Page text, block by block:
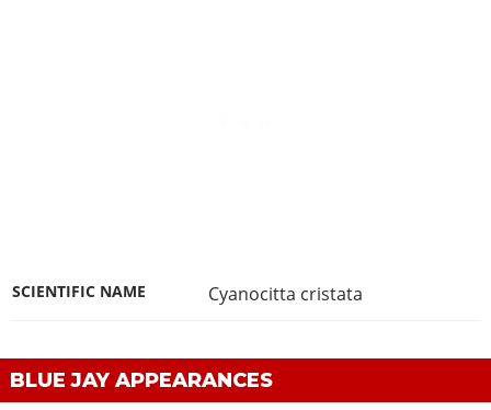
SCIENTIFIC NAME Cyanocitta cristata
BLUE JAY APPEARANCES